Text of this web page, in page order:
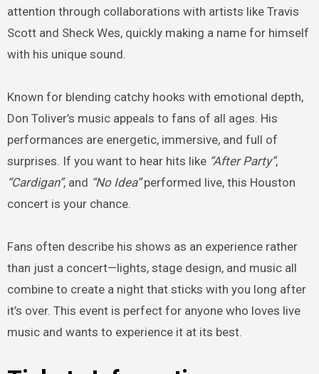
attention through collaborations with artists like Travis
Scott and Sheck Wes, quickly making a name for himself
with his unique sound.
Known for blending catchy hooks with emotional depth,
Don Toliver’s music appeals to fans of all ages. His
performances are energetic, immersive, and full of
surprises. If you want to hear hits like “After Party”,
“Cardigan”, and “No Idea”performed live, this Houston
concert is your chance.
Fans often describe his shows as an experience rather
than just a concert—lights, stage design, and music all
combine to create a night that sticks with you long after
it’s over. This event is perfect for anyone who loves live
music and wants to experience it at its best.